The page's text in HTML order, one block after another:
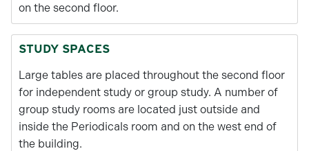
on the second floor.
STUDY SPACES
Large tables are placed throughout the second floor
for independent study or group study. A number of
group study rooms are located just outside and
inside the Periodicals room and on the west end of
the building.